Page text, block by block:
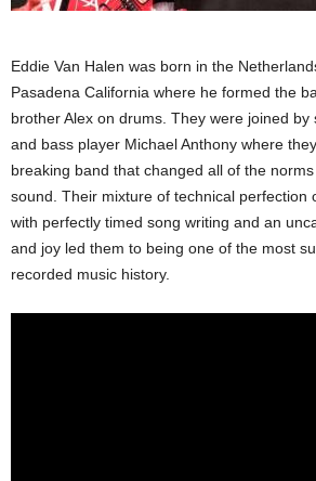
Eddie Van Halen was born in the
Pasadena California where he formed the
brother Alex on drums. They were joined by
and bass player Michael Anthony where
breaking band that changed all of the
sound. Their mixture of technical perfection
with perfectly timed song writing and an
and joy led them to being one of the most
recorded music history.